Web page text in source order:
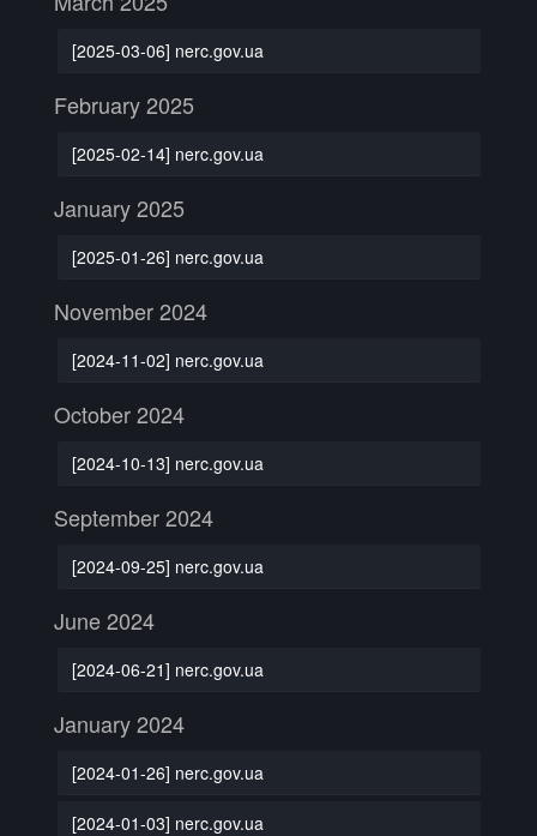
[2025-03-06] nerc.gov.ua
February 2025
[2025-02-14] nerc.gov.ua
January 2025
[2025-01-26] nerc.gov.ua
November 2024
[2024-11-02] nerc.gov.ua
October 2024
[2024-10-13] nerc.gov.ua
September 2024
[2024-09-25] nerc.gov.ua
June 2024
[2024-06-21] nerc.gov.ua
January 2024
[2024-01-26] nerc.gov.ua
[2024-01-03] nerc.gov.ua